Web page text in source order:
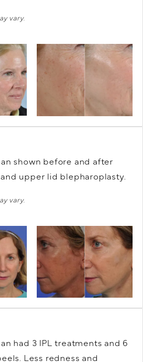
vary.
shown before and after
upper lid blepharoplasty.
vary.
had 3 IPL treatments and 6
Less redness and